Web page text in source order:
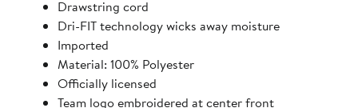
Drawstring cord
Dri-FIT technology wicks away moisture
Imported
Material: 100% Polyester
Officially licensed
Team logo embroidered at center front